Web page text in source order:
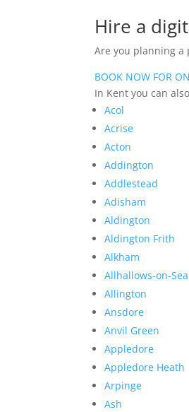
Hire a
Are you planning a
BOOK NOW FOR
In Kent you can
Acol
Acrise
Acton
Addington
Addlestead
Adisham
Aldington
Aldington Frith
Alkham
Allhallows-on-Sea
Allington
Ansdore
Anvil Green
Appledore
Appledore Heath
Arpinge
Ash